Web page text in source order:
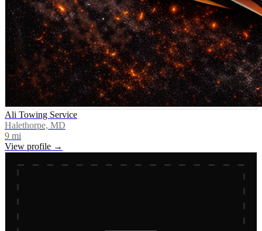
Ali Towing Service
Halethorpe, MD
9 mi
View profile →